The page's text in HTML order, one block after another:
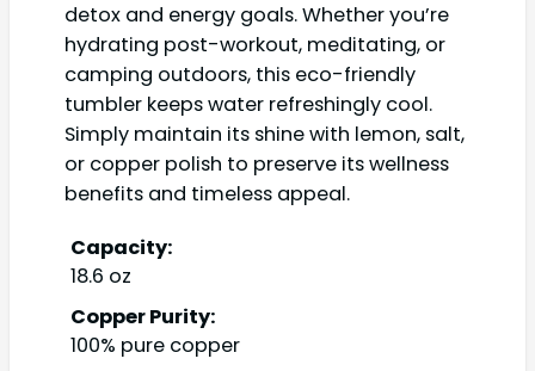
detox and energy goals. Whether you’re
hydrating post-workout, meditating, or
camping outdoors, this eco-friendly
tumbler keeps water refreshingly cool.
Simply maintain its shine with lemon, salt,
or copper polish to preserve its wellness
benefits and timeless appeal.
Capacity:
18.6 oz
Copper Purity:
100% pure copper